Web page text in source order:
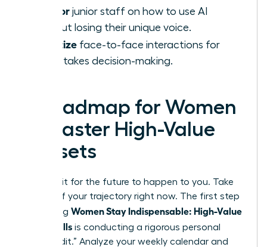
Mentor junior staff on how to use AI
without losing their unique voice.
Prioritize face-to-face interactions for
high-stakes decision-making.
A Roadmap for Women
to Master High-Value
Skillsets
Don’t wait for the future to happen to you. Take
control of your trajectory right now. The first step
in ensuring Women Stay Indispensable: High-Value
AI-Era Skills is conducting a rigorous personal
“Skills Audit.” Analyze your weekly calendar and